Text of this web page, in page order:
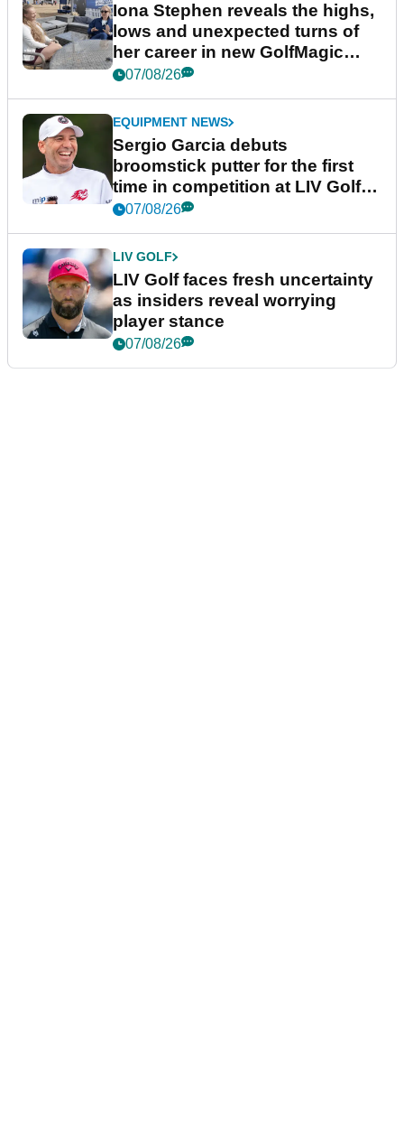
Iona Stephen reveals the highs,
lows and unexpected turns of
her career in new GolfMagic
podcast Her Game
07/08/26
EQUIPMENT NEWS
Sergio Garcia debuts
broomstick putter for the first
time in competition at LIV Golf
New York
07/08/26
LIV GOLF
LIV Golf faces fresh uncertainty
as insiders reveal worrying
player stance
07/08/26